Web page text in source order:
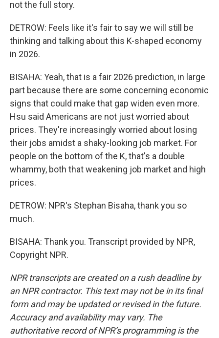
not the full story.
DETROW: Feels like it's fair to say we will still be
thinking and talking about this K-shaped economy
in 2026.
BISAHA: Yeah, that is a fair 2026 prediction, in large
part because there are some concerning economic
signs that could make that gap widen even more.
Hsu said Americans are not just worried about
prices. They're increasingly worried about losing
their jobs amidst a shaky-looking job market. For
people on the bottom of the K, that's a double
whammy, both that weakening job market and high
prices.
DETROW: NPR's Stephan Bisaha, thank you so
much.
BISAHA: Thank you. Transcript provided by NPR,
Copyright NPR.
NPR transcripts are created on a rush deadline by
an NPR contractor. This text may not be in its final
form and may be updated or revised in the future.
Accuracy and availability may vary. The
authoritative record of NPR’s programming is the